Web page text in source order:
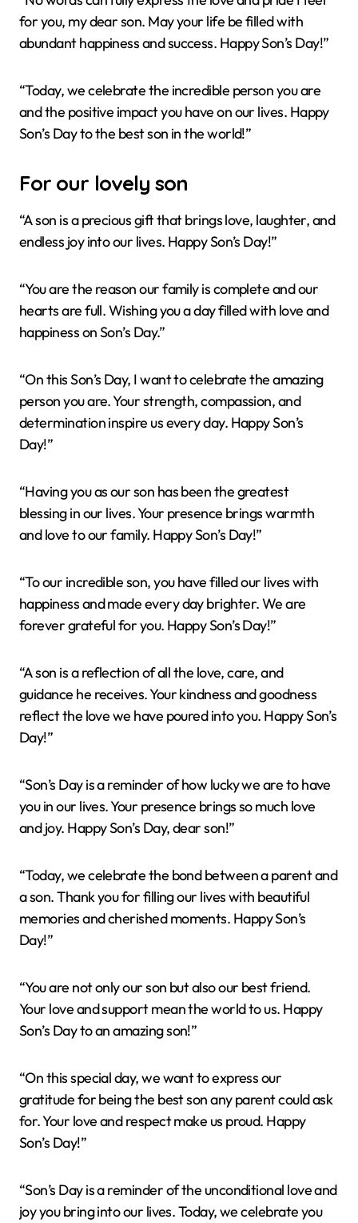
for you, my dear son. May your life be filled with
abundant happiness and success. Happy Son’s Day!”
“Today, we celebrate the incredible person you are
and the positive impact you have on our lives. Happy
Son’s Day to the best son in the world!”
For our lovely son
“A son is a precious gift that brings love, laughter, and
endless joy into our lives. Happy Son’s Day!”
“You are the reason our family is complete and our
hearts are full. Wishing you a day filled with love and
happiness on Son’s Day.”
“On this Son’s Day, I want to celebrate the amazing
person you are. Your strength, compassion, and
determination inspire us every day. Happy Son’s
Day!”
“Having you as our son has been the greatest
blessing in our lives. Your presence brings warmth
and love to our family. Happy Son’s Day!”
“To our incredible son, you have filled our lives with
happiness and made every day brighter. We are
forever grateful for you. Happy Son’s Day!”
“A son is a reflection of all the love, care, and
guidance he receives. Your kindness and goodness
reflect the love we have poured into you. Happy Son’s
Day!”
“Son’s Day is a reminder of how lucky we are to have
you in our lives. Your presence brings so much love
and joy. Happy Son’s Day, dear son!”
“Today, we celebrate the bond between a parent and
a son. Thank you for filling our lives with beautiful
memories and cherished moments. Happy Son’s
Day!”
“You are not only our son but also our best friend.
Your love and support mean the world to us. Happy
Son’s Day to an amazing son!”
“On this special day, we want to express our
gratitude for being the best son any parent could ask
for. Your love and respect make us proud. Happy
Son’s Day!”
“Son’s Day is a reminder of the unconditional love and
joy you bring into our lives. Today, we celebrate you